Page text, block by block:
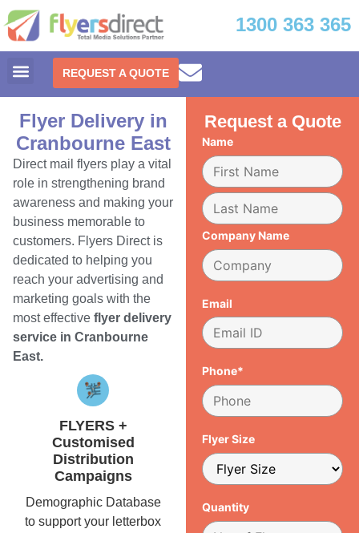
1300 363 365
REQUEST A QUOTE
Flyer Delivery in
Cranbourne East
Direct mail flyers play a vital
role in strengthening brand
awareness and making your
business memorable to
customers. Flyers Direct is
dedicated to helping you
reach your advertising and
marketing goals with the
most effective flyer delivery
service in Cranbourne
East.
FLYERS +
Customised
Distribution
Campaigns
Demographic Database
to support your letterbox
Request a Quote
Name
Company Name
Email
Phone*
Flyer Size
Quantity